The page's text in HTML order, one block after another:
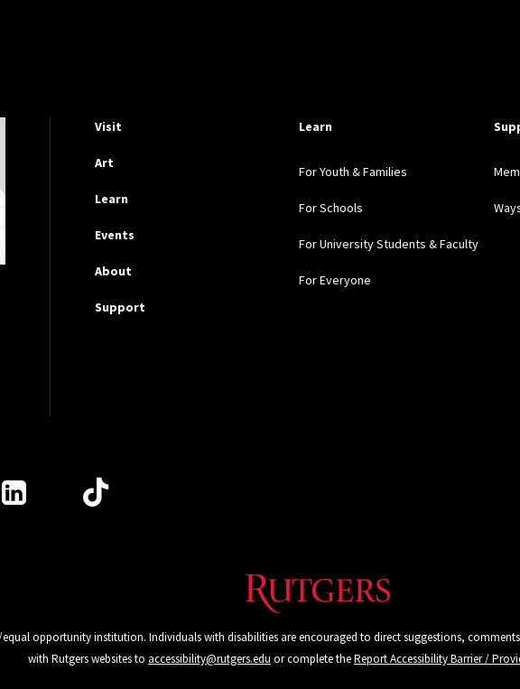
Helpful Links
Visit
Art
Learn
Events
About
Support
Learn
For Youth & Families
For Schools
For University Students & Faculty
For Everyone
equal opportunity institution. Individuals with disabilities are encouraged to direct suggestions,
with Rutgers websites to accessibility@rutgers.edu or complete theReport Accessibility Barrier /